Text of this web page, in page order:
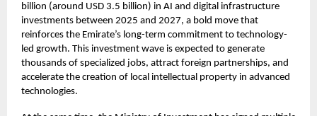
billion (around USD 3.5 billion) in AI and digital infrastructure
investments between 2025 and 2027, a bold move that
reinforces the Emirate’s long-term commitment to technology-
led growth. This investment wave is expected to generate
thousands of specialized jobs, attract foreign partnerships, and
accelerate the creation of local intellectual property in advanced
technologies.